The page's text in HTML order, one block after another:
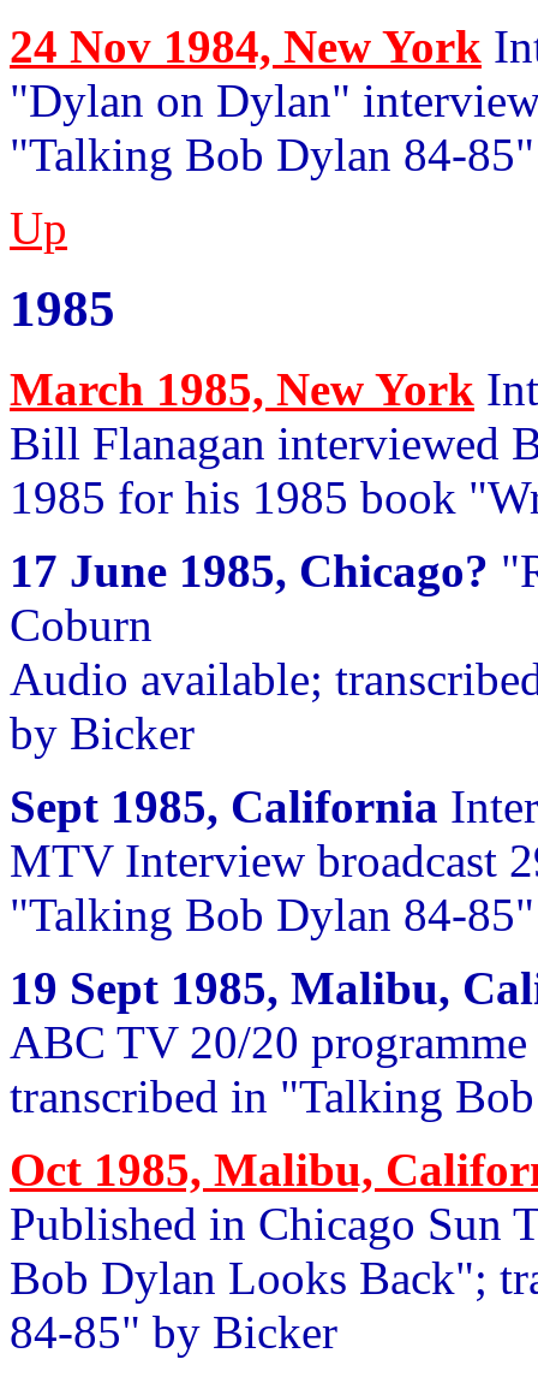
24 Nov 1984, New York
"Dylan on Dylan"
"Talking Bob Dylan 84-
Up
1985
March 1985, New York
Bill Flanagan interviewed
1985 for his 1985 book
17 June 1985, Chicago?
Coburn
Audio available;
by Bicker
Sept 1985, California
MTV Interview broadcast
"Talking Bob Dylan 84-
19 Sept 1985, Malibu,
ABC TV 20/20
transcribed in "Talking
Oct 1985, Malibu,
Published in Chicago Sun
Bob Dylan Looks Back";
84-85" by Bicker